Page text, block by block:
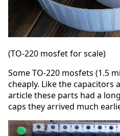
(TO-220 mosfet for scale)
Some TO-220 mosfets (1.5
cheaply. Like the capacitors
article these parts had a
caps they arrived much